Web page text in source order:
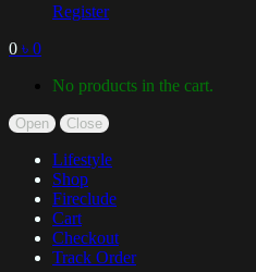
Register
0 ৳ 0
No products in the cart.
Open Close
Lifestyle
Shop
Fireclude
Cart
Checkout
Track Order